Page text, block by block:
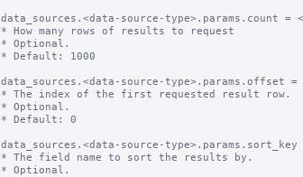
data_sources.<data-source-type>.params.count =
* How many rows of results to request
* Optional.
* Default: 1000
data_sources.<data-source-type>.params.offset =
* The index of the first requested result row.
* Optional.
* Default: 0
data_sources.<data-source-
* The field name to sort the results by.
* Optional.